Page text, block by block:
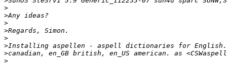
>
>
>
>
>
>
>
>